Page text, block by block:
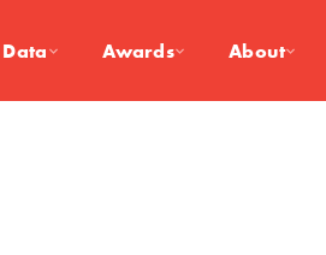
Awards About